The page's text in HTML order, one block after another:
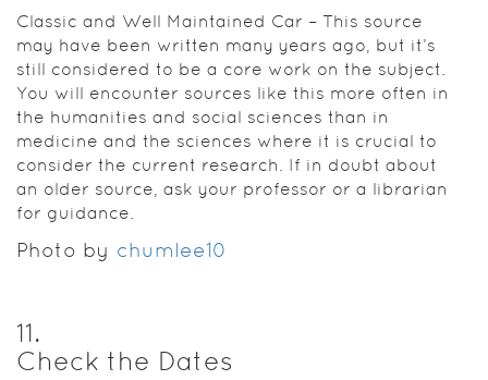
Classic and Well Maintained Car – This source
may have been written many years ago, but it’s
still considered to be a core work on the subject.
You will encounter sources like this more often in
the humanities and social sciences than in
medicine and the sciences where it is crucial to
consider the current research. If in doubt about
an older source, ask your professor or a librarian
for guidance.
Photo by chumlee10
11.
Check the Dates